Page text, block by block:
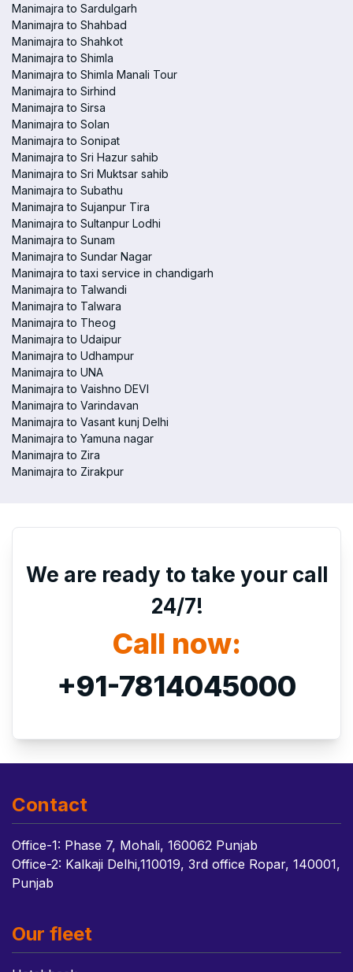
Manimajra to Sardulgarh
Manimajra to Shahbad
Manimajra to Shahkot
Manimajra to Shimla
Manimajra to Shimla Manali Tour
Manimajra to Sirhind
Manimajra to Sirsa
Manimajra to Solan
Manimajra to Sonipat
Manimajra to Sri Hazur sahib
Manimajra to Sri Muktsar sahib
Manimajra to Subathu
Manimajra to Sujanpur Tira
Manimajra to Sultanpur Lodhi
Manimajra to Sunam
Manimajra to Sundar Nagar
Manimajra to taxi service in chandigarh
Manimajra to Talwandi
Manimajra to Talwara
Manimajra to Theog
Manimajra to Udaipur
Manimajra to Udhampur
Manimajra to UNA
Manimajra to Vaishno DEVI
Manimajra to Varindavan
Manimajra to Vasant kunj Delhi
Manimajra to Yamuna nagar
Manimajra to Zira
Manimajra to Zirakpur
We are ready to take your call
24/7!
Call now:
+91-7814045000
Contact
Office-1: Phase 7, Mohali, 160062 Punjab
Office-2: Kalkaji Delhi,110019, 3rd office Ropar, 140001,
Punjab
Our fleet